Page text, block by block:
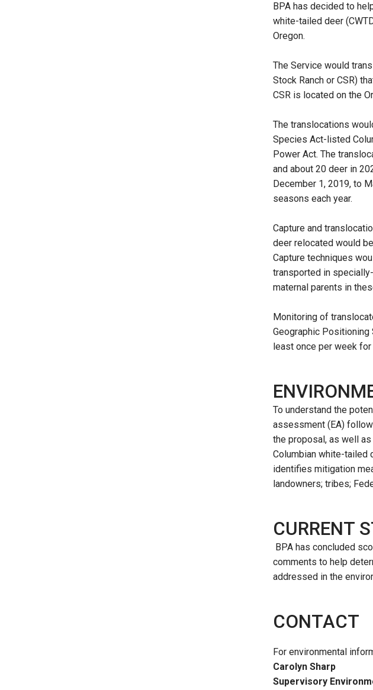
BPA has decided to
white-tailed deer
Oregon.
The Service would
Stock Ranch or CSR)
CSR is located on the
The translocations
Species Act-listed
Power Act. The
and about 20 deer in
December 1, 2019, to
seasons each year.
Capture and
deer relocated would
Capture techniques
transported in
maternal parents in
Monitoring of
Geographic
least once per week
To understand the
assessment (EA)
the proposal, as well
Columbian white-tailed
identifies mitigation
landowners; tribes;
CURRENT
BPA has concluded
comments to help
addressed in the
CONTACT
For environmental
Carolyn Sharp
Supervisory